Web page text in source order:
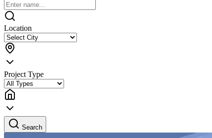
Location
Project Type
Search